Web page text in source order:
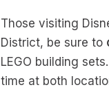
Those visiting
District, be sure to
LEGO building
time at both